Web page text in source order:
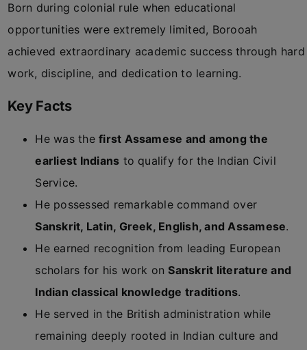
Born during colonial rule when educational
opportunities were extremely limited, Borooah
achieved extraordinary academic success through hard
work, discipline, and dedication to learning.
Key Facts
He was thefirst Assamese and among the
earliest Indians to qualify for the Indian Civil
Service.
He possessed remarkable command over
Sanskrit, Latin, Greek, English, and Assamese.
He earned recognition from leading European
scholars for his work onSanskrit literature and
Indian classical knowledge traditions.
He served in the British administration while
remaining deeply rooted in Indian culture and